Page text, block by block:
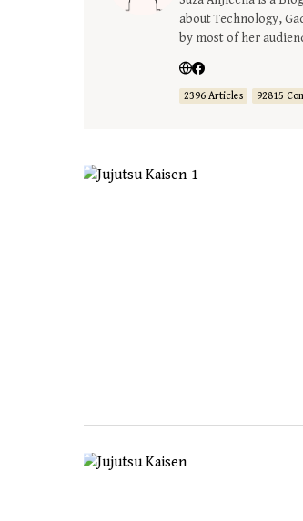
about Technology,
by most of her
2396 Articles 92815